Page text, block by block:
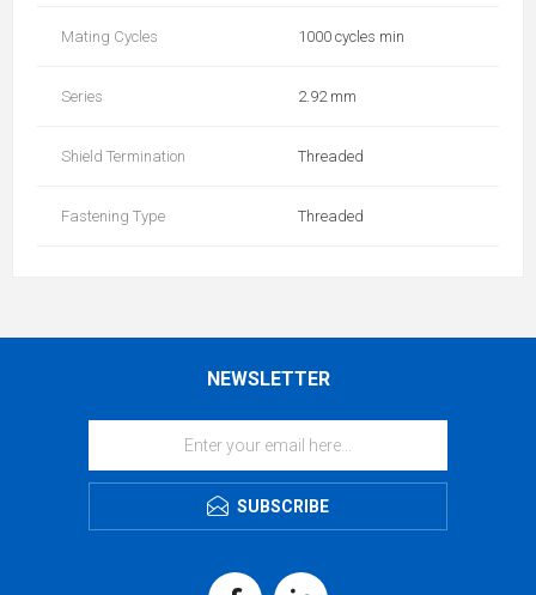
Mating Cycles 1000 cycles min
Series 2.92 mm
Shield Termination Threaded
Fastening Type Threaded
NEWSLETTER
SUBSCRIBE